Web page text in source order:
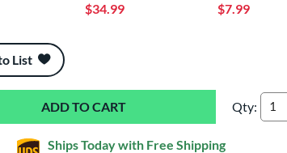
$34.99
$7.99
List
Rawlings
Qty:
Ships Today with Free Shipping